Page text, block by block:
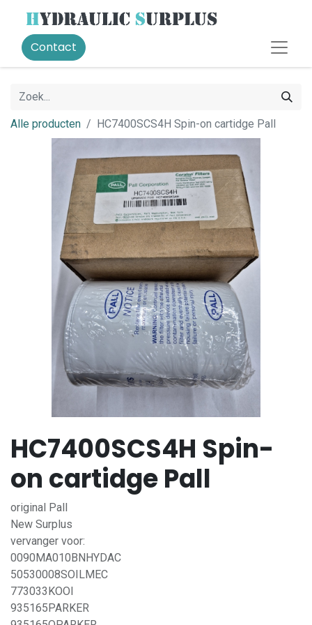
Contact
Alle producten HC7400SCS4H Spin-on cartidge Pall
HC7400SCS4H Spin-
on cartidge Pall
original Pall
New Surplus
vervanger voor:
0090MA010BNHYDAC
50530008SOILMEC
773033KOOI
935165PARKER